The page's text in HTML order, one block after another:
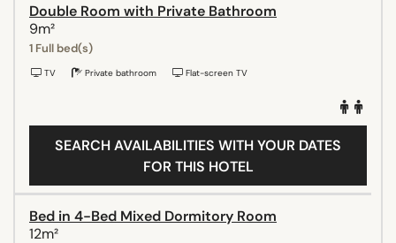
Double Room with Private Bathroom
9m²
1 Full bed(s)
TV Private bathroom Flat-screen TV
SEARCH AVAILABILITIES WITH YOUR DATES
FOR THIS HOTEL
Bed in 4-Bed Mixed Dormitory Room
12m²